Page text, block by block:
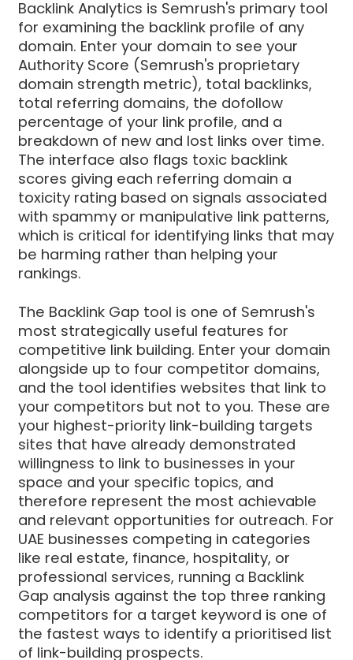
Backlink Analytics is Semrush's primary tool
for examining the backlink profile of any
domain. Enter your domain to see your
Authority Score (Semrush's proprietary
domain strength metric), total backlinks,
total referring domains, the dofollow
percentage of your link profile, and a
breakdown of new and lost links over time.
The interface also flags toxic backlink
scores giving each referring domain a
toxicity rating based on signals associated
with spammy or manipulative link patterns,
which is critical for identifying links that may
be harming rather than helping your
rankings.
The Backlink Gap tool is one of Semrush's
most strategically useful features for
competitive link building. Enter your domain
alongside up to four competitor domains,
and the tool identifies websites that link to
your competitors but not to you. These are
your highest-priority link-building targets
sites that have already demonstrated
willingness to link to businesses in your
space and your specific topics, and
therefore represent the most achievable
and relevant opportunities for outreach. For
UAE businesses competing in categories
like real estate, finance, hospitality, or
professional services, running a Backlink
Gap analysis against the top three ranking
competitors for a target keyword is one of
the fastest ways to identify a prioritised list
of link-building prospects.